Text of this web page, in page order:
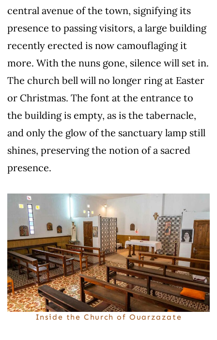
central avenue of the town, signifying its
presence to passing visitors, a large building
recently erected is now camouflaging it
more. With the nuns gone, silence will set in.
The church bell will no longer ring at Easter
or Christmas. The font at the entrance to
the building is empty, as is the tabernacle,
and only the glow of the sanctuary lamp still
shines, preserving the notion of a sacred
presence.
Inside the Church of Ouarzazate